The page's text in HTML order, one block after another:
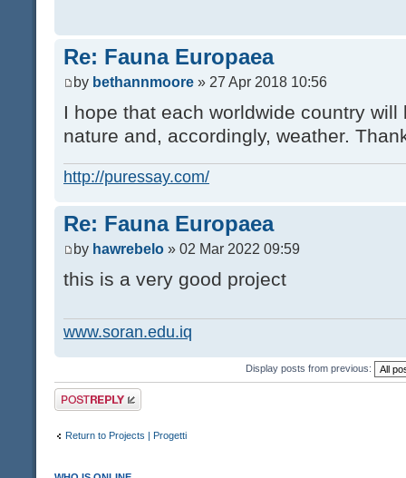
Re: Fauna Europaea
by bethannmoore » 27 Apr 2018 10:56
I hope that each worldwide country
nature and, accordingly, weather.
http://puressay.com/
Re: Fauna Europaea
by hawrebelo » 02 Mar 2022 09:59
this is a very good project
www.soran.edu.iq
Display posts from previous:
Post a reply
Return to Projects | Progetti